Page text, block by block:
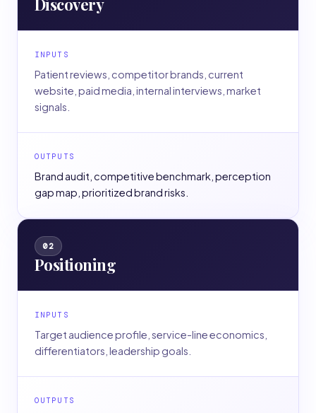
Discovery
INPUTS
Patient reviews, competitor brands, current
website, paid media, internal interviews, market
signals.
OUTPUTS
Brand audit, competitive benchmark, perception
gap map, prioritized brand risks.
02
Positioning
INPUTS
Target audience profile, service-line economics,
differentiators, leadership goals.
OUTPUTS